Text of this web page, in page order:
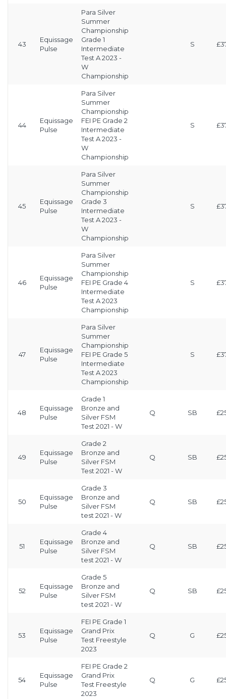
43
Equissage
Pulse
Para Silver
Summer
Championship
Grade 1
Intermediate
Test A 2023 -
W
Championship
S
44
Equissage
Pulse
Para Silver
Summer
Championship
FEI PE Grade 2
Intermediate
Test A 2023 -
W
Championship
S
45
Equissage
Pulse
Para Silver
Summer
Championship
Grade 3
Intermediate
Test A 2023 -
W
Championship
S
46
Equissage
Pulse
Para Silver
Summer
Championship
FEI PE Grade 4
Intermediate
Test A 2023
Championship
S
47
Equissage
Pulse
Para Silver
Summer
Championship
FEI PE Grade 5
Intermediate
Test A 2023
Championship
S
48
Equissage
Pulse
Grade 1
Bronze and
Silver FSM
Test 2021 - W
Q SB
49
Equissage
Pulse
Grade 2
Bronze and
Silver FSM
Test 2021 - W
Q SB
50
Equissage
Pulse
Grade 3
Bronze and
Silver FSM
test 2021 - W
Q SB
51
Equissage
Pulse
Grade 4
Bronze and
Silver FSM
test 2021 - W
Q SB
52
Equissage
Pulse
Grade 5
Bronze and
Silver FSM
test 2021 - W
Q SB
53
Equissage
Pulse
FEI PE Grade 1
Grand Prix
Test Freestyle
2023
Q G
54
Equissage
Pulse
FEI PE Grade 2
Grand Prix
Test Freestyle
2023
Q G